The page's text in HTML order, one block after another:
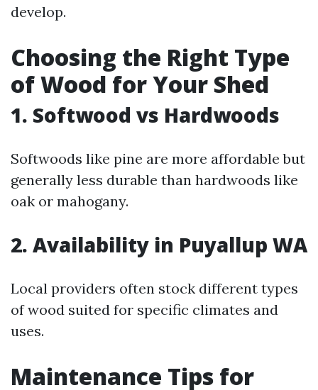
develop.
Choosing the Right Type
of Wood for Your Shed
1. Softwood vs Hardwoods
Softwoods like pine are more affordable but
generally less durable than hardwoods like
oak or mahogany.
2. Availability in Puyallup WA
Local providers often stock different types
of wood suited for specific climates and
uses.
Maintenance Tips for